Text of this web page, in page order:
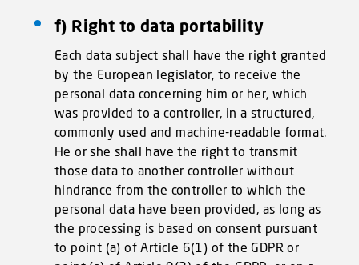
f) Right to data portability
Each data subject shall have the right granted
by the European legislator, to receive the
personal data concerning him or her, which
was provided to a controller, in a structured,
commonly used and machine-readable format.
He or she shall have the right to transmit
those data to another controller without
hindrance from the controller to which the
personal data have been provided, as long as
the processing is based on consent pursuant
to point (a) of Article 6(1) of the GDPR or